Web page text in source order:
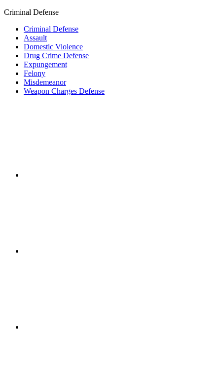
Criminal Defense
Criminal Defense
Assault
Domestic Violence
Drug Crime Defense
Expungement
Felony
Misdemeanor
Weapon Charges Defense